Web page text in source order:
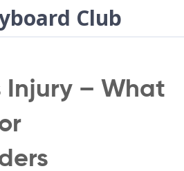
Club
Injury – What